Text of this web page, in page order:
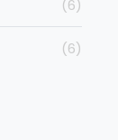
(6)
(6)